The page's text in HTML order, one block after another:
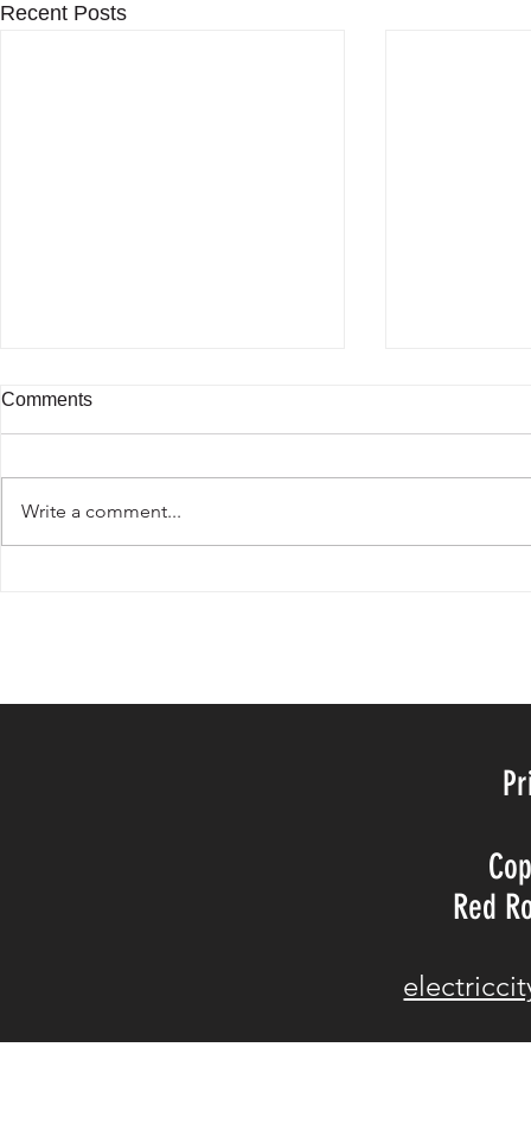
Recent Posts
Comments
Write a comment...
Red